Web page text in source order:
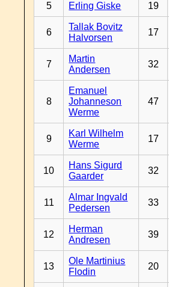
5 Erling Giske 19
6
Tallak Bovitz
Halvorsen
17
7
Martin
Andersen
32
8
Emanuel
Johanneson
Werme
47
9
Karl Wilhelm
Werme
17
10
Hans Sigurd
Gaarder
32
11
Almar Ingvald
Pedersen
33
12
Herman
Andresen
39
13
Ole Martinius
Flodin
20